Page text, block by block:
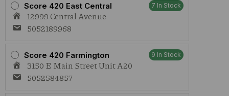
Score 420 East Central 7 In Stock
12999 Central Avenue
5052189968
Score 420 Farmington 9 In Stock
3150 E Main Street Unit A20
5052584857